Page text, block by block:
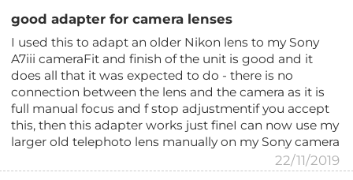
good adapter for camera lenses
I used this to adapt an older Nikon lens to my Sony
A7iii cameraFit and finish of the unit is good and it
does all that it was expected to do - there is no
connection between the lens and the camera as it is
full manual focus and f stop adjustmentif you accept
this, then this adapter works just fineI can now use my
larger old telephoto lens manually on my Sony camera
22/11/2019